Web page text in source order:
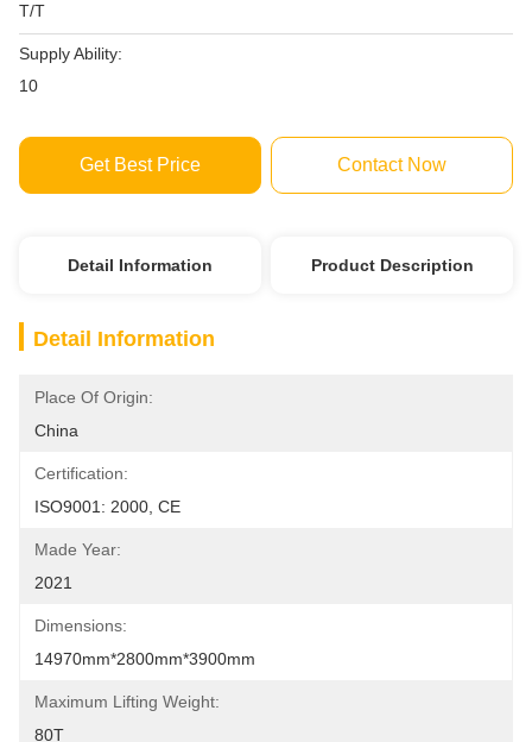
T/T
Supply Ability:
10
Get Best Price Contact Now
Detail Information Product Description
Detail Information
Place Of Origin:
China
Certification:
ISO9001: 2000, CE
Made Year:
2021
Dimensions:
14970mm*2800mm*3900mm
Maximum Lifting Weight:
80T